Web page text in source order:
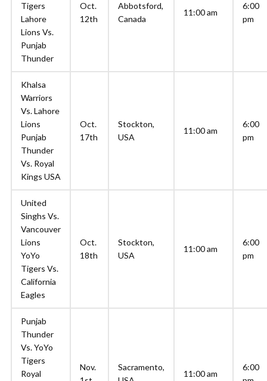
Tigers
Lahore
Lions Vs.
Punjab
Thunder
Oct.
12th
Abbotsford,
Canada
11:00 am
6:00
pm
Khalsa
Warriors
Vs. Lahore
Lions
Punjab
Thunder
Vs. Royal
Kings USA
Oct.
17th
Stockton,
USA
11:00 am
6:00
pm
United
Singhs Vs.
Vancouver
Lions
YoYo
Tigers Vs.
California
Eagles
Oct.
18th
Stockton,
USA
11:00 am
6:00
pm
Punjab
Thunder
Vs. YoYo
Tigers
Royal
Nov.
Sacramento,
11:00 am
6:00